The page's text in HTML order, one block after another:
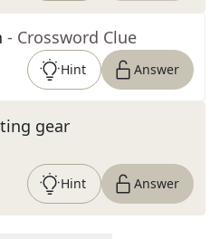
- Crossword Clue
Hint Answer
gear
Hint Answer